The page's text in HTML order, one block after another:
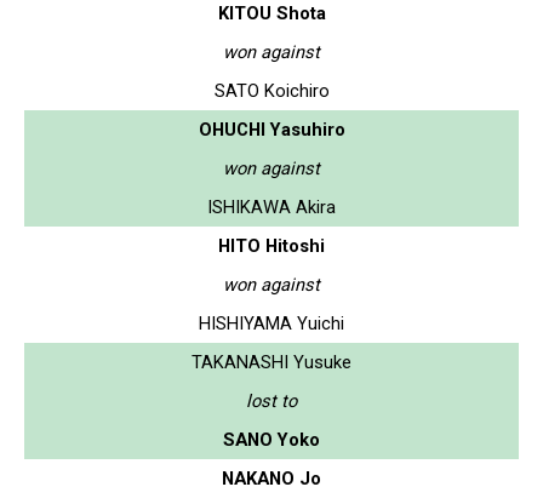
KITOU Shota
won against
SATO Koichiro
OHUCHI Yasuhiro
won against
ISHIKAWA Akira
HITO Hitoshi
won against
HISHIYAMA Yuichi
TAKANASHI Yusuke
lost to
SANO Yoko
NAKANO Jo